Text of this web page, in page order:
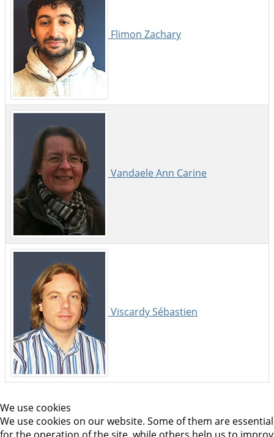
Flimon Zachary
Vandaele Ann Carine
Viscardy Sébastien
We use cookies
We use cookies on our website. Some of them are essential